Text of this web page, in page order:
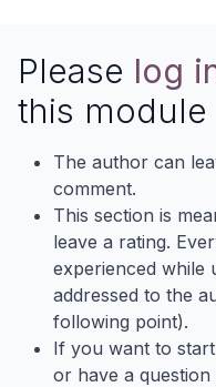
Please log
this module
The author can
comment.
This section is
leave a rating.
experienced while
addressed to the
following point).
If you want to
or have a